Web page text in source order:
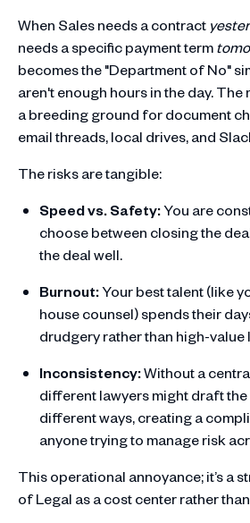
When Sales needs a contract
needs a specific payment term
becomes the "Department of No"
aren't enough hours in the day.
a breeding ground for document
email threads, local drives, and
The risks are tangible:
Speed vs. Safety:You are
choose between closing the
the deal well.
Burnout:Your best talent (like
house counsel) spends their
drudgery rather than high-value
Inconsistency:Without a
different lawyers might draft the
different ways, creating a
anyone trying to manage risk
This operational annoyance; it’s a
of Legal as a cost center rather